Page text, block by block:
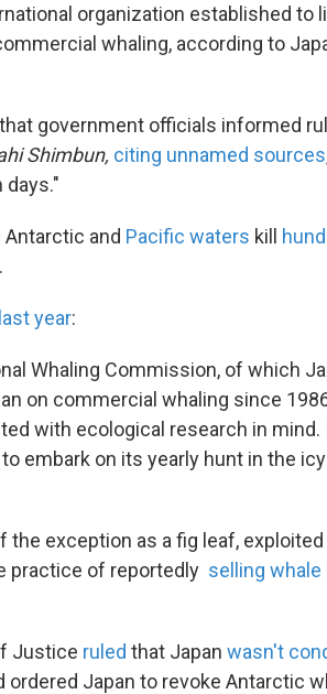
organization established to
whaling, according to
government officials informed
Shimbun, citing unnamed sources
and Pacific waters kill
year:
Whaling Commission, of which
on commercial whaling since
with ecological research in
embark on its yearly hunt in the
exception as a fig leaf, exploited
practice of reportedly selling whale
Justice ruled that Japan wasn't
Japan to revoke Antarctic